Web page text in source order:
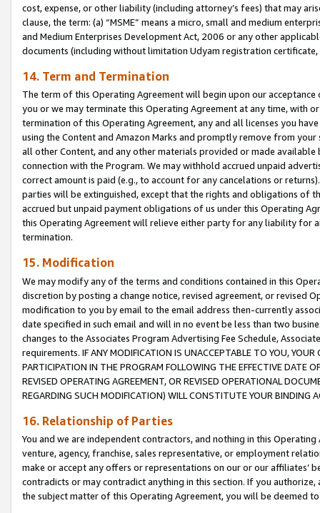
cost, expense, or other liability (including attorney’s fees) that may
clause, the term: (a) “MSME” means a micro, small and medium
and Medium Enterprises Development Act, 2006 or any other
documents (including without limitation Udyam registration certificate,
14. Term and Termination
The term of this Operating Agreement will begin upon our
you or we may terminate this Operating Agreement at any time, with
termination of this Operating Agreement, any and all licenses you
using the Content and Amazon Marks and promptly remove from
all other Content, and any other materials provided or made
connection with the Program. We may withhold accrued unpaid
correct amount is paid (e.g., to account for any cancelations or
parties will be extinguished, except that the rights and obligations of
accrued but unpaid payment obligations of us under this Operating
this Operating Agreement will relieve either party for any liability for
termination.
15. Modification
We may modify any of the terms and conditions contained in this
discretion by posting a change notice, revised agreement, or revised
modification to you by email to the email address then-currently
date specified in such email and will in no event be less than two
changes to the Associates Program Advertising Fee Schedule,
requirements. IF ANY MODIFICATION IS UNACCEPTABLE TO YOU,
PARTICIPATION IN THE PROGRAM FOLLOWING THE EFFECTIVE DATE
REVISED OPERATING AGREEMENT, OR REVISED OPERATIONAL
REGARDING SUCH MODIFICATION) WILL CONSTITUTE YOUR BINDING
16. Relationship of Parties
You and we are independent contractors, and nothing in this
venture, agency, franchise, sales representative, or employment
make or accept any offers or representations on our or our affiliates’
contradicts or may contradict anything in this section. If you
the subject matter of this Operating Agreement, you will be deemed